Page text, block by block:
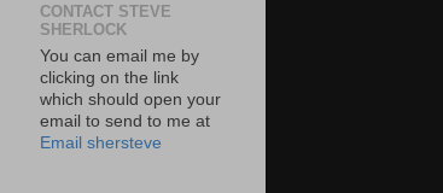
CONTACT STEVE
SHERLOCK
You can email me by
clicking on the link
which should open your
email to send to me at
Email shersteve